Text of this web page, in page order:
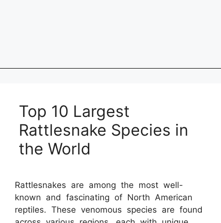
Top 10 Largest
Rattlesnake Species in
the World
Rattlesnakes are among the most well-
known and fascinating of North American
reptiles. These venomous species are found